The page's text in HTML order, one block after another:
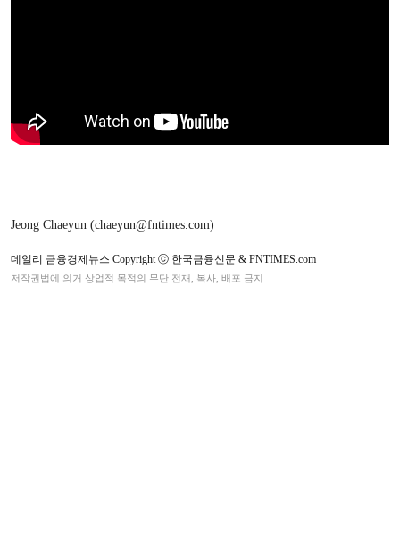
Jeong Chaeyun (chaeyun@fntimes.com)
데일리 금융경제뉴스 Copyright ⓒ 한국금융신문 & FNTIMES.com
저작권법에 의거 상업적 목적의 무단 전재, 복사, 배포 금지